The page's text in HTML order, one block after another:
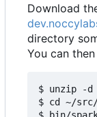
Download
directory
You can
$ unzip -
$ cd ~/